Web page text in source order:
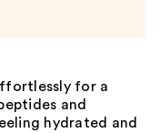
for a
and
hydrated and